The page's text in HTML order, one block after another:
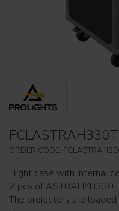
ORDER CODE:
Flight case with internal
2 pcs of ASTRAHYB330.
The projectors are